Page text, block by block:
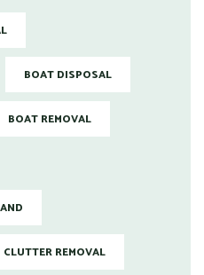
BOAT DISPOSAL
BOAT REMOVAL
CLUTTER REMOVAL